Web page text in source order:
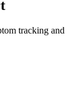
tracking and